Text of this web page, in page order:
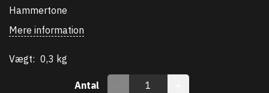
Hammertone
Mere information
Vægt: 0,3 kg
Antal